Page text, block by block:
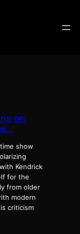
on
show
Kendrick
for the
from older
modern
criticism